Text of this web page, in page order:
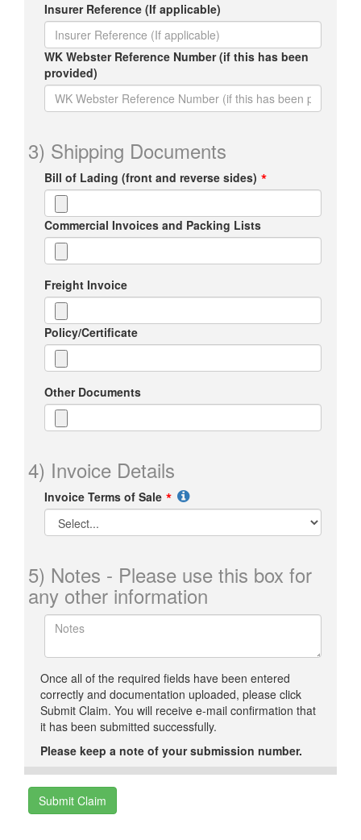
Insurer Reference (If applicable)
WK Webster Reference Number (if this has been
provided)
3) Shipping Documents
Bill of Lading (front and reverse sides)
Commercial Invoices and Packing Lists
Freight Invoice
Policy/Certificate
Other Documents
4) Invoice Details
Invoice Terms of Sale
5) Notes - Please use this box for
any other information
Once all of the required fields have been entered
correctly and documentation uploaded, please click
Submit Claim. You will receive e-mail confirmation that
it has been submitted successfully.
Please keep a note of your submission number.